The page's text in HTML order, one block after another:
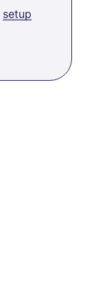
setup